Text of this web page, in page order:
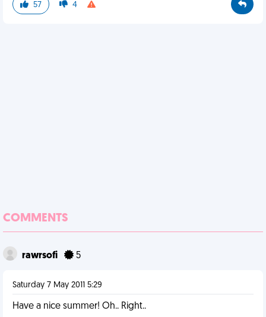
57 4
COMMENTS
rawrsofi 5
Saturday 7 May 2011 5:29
Have a nice summer! Oh.. Right..